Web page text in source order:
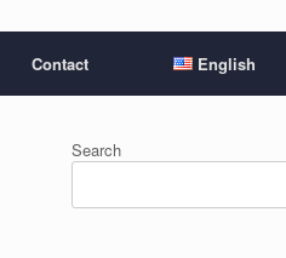
Contact English
Search